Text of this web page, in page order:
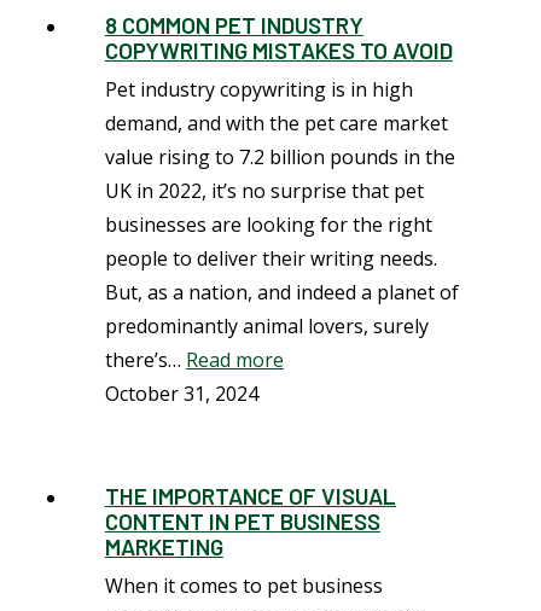
8 COMMON PET INDUSTRY
COPYWRITING MISTAKES TO AVOID
Pet industry copywriting is in high
demand, and with the pet care market
value rising to 7.2 billion pounds in the
UK in 2022, it’s no surprise that pet
businesses are looking for the right
people to deliver their writing needs.
But, as a nation, and indeed a planet of
predominantly animal lovers, surely
there’s… Read more
October 31, 2024
THE IMPORTANCE OF VISUAL
CONTENT IN PET BUSINESS
MARKETING
When it comes to pet business